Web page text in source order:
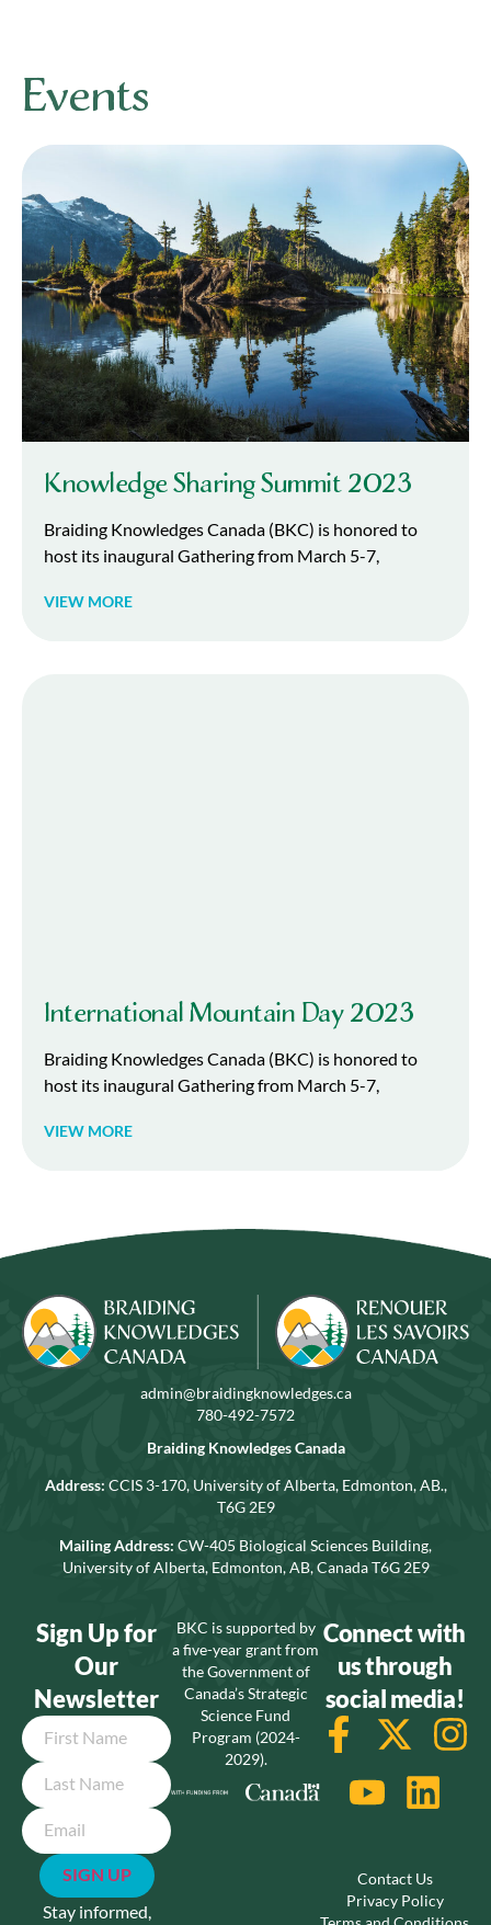
Events
Knowledge Sharing Summit 2023
Braiding Knowledges Canada (BKC) is honored to
host its inaugural Gathering from March 5-7,
VIEW MORE
International Mountain Day 2023
Braiding Knowledges Canada (BKC) is honored to
host its inaugural Gathering from March 5-7,
VIEW MORE
admin@braidingknowledges.ca
780-492-7572
Braiding Knowledges Canada
Address: CCIS 3-170, University of Alberta, Edmonton, AB.,
T6G 2E9
Mailing Address: CW-405 Biological Sciences Building,
University of Alberta, Edmonton, AB, Canada T6G 2E9
Sign Up for
Our
Newsletter
Name
Email
Stay informed,
BKC is supported by
a five-year grant from
the Government of
Canada’s Strategic
Science Fund
Program (2024-
2029).
Connect with
us through
social media!
Contact Us
Privacy Policy